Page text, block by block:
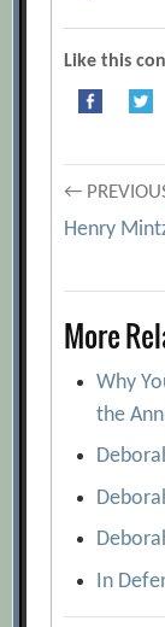
Like this
Post
←
Henry
More
Why
the
In